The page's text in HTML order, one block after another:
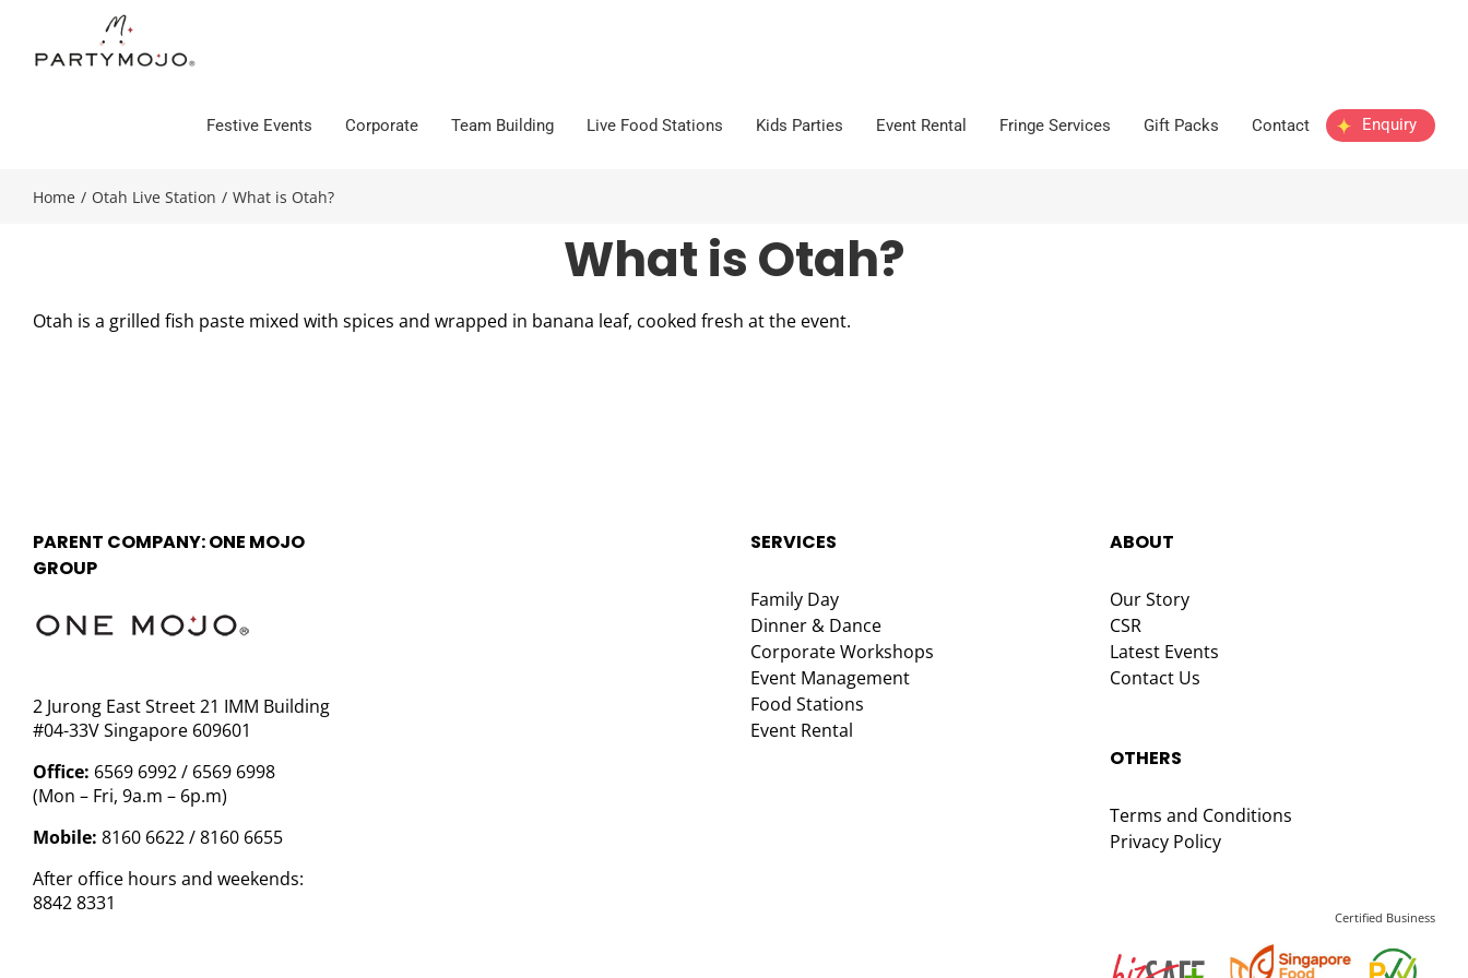
content
Festive Events Corporate Team Building Live Food Stations Kids Parties Event Rental Fringe Services Gift Packs Contact Enquiry
Home / Otah Live Station / What is Otah?
What is Otah?
Otah is a grilled fish paste mixed with spices and wrapped in banana leaf, cooked fresh at the event.
PARENT COMPANY: ONE MOJO
GROUP
2 Jurong East Street 21 IMM Building
#04-33V Singapore 609601
Office: 6569 6992 / 6569 6998
(Mon – Fri, 9a.m – 6p.m)
Mobile: 8160 6622 / 8160 6655
After office hours and weekends:
8842 8331
SERVICES
Family Day
Dinner & Dance
Corporate Workshops
Event Management
Food Stations
Event Rental
ABOUT
Our Story
CSR
Latest Events
Contact Us
OTHERS
Terms and Conditions
Privacy Policy
Certified Business